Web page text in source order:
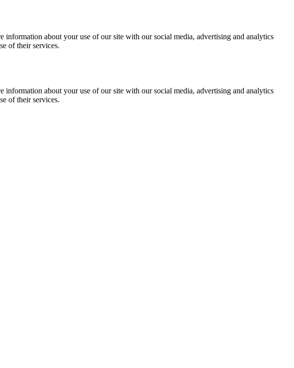
information about your use of our site with our social media, advertising and analytics
of their services.
information about your use of our site with our social media, advertising and analytics
of their services.